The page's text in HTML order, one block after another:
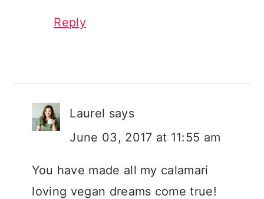
Reply
Laurel says
June 03, 2017 at 11:55 am
You have made all my calamari
loving vegan dreams come true!